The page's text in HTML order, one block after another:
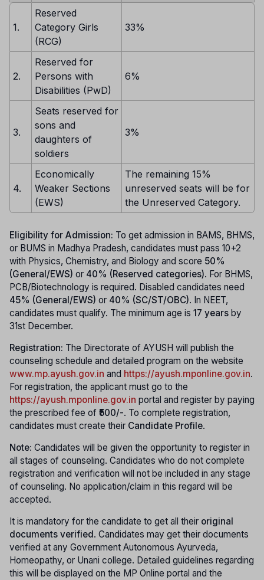
1.
Reserved
Category Girls
(RCG)
33%
2.
Reserved for
Persons with
Disabilities (PwD)
6%
3.
Seats reserved for
sons and
daughters of
soldiers
3%
4.
Economically
Weaker Sections
(EWS)
The remaining 15%
unreserved seats will be for
the Unreserved Category.
Eligibility for Admission: To get admission in BAMS, BHMS,
or BUMS in Madhya Pradesh, candidates must pass 10+2
with Physics, Chemistry, and Biology and score 50%
(General/EWS) or 40% (Reserved categories). For BHMS,
PCB/Biotechnology is required. Disabled candidates need
45% (General/EWS) or 40% (SC/ST/OBC). In NEET,
candidates must qualify. The minimum age is 17 years by
31st December.
Registration: The Directorate of AYUSH will publish the
counseling schedule and detailed program on the website
www.mp.ayush.gov.in and https://ayush.mponline.gov.in.
For registration, the applicant must go to the
https://ayush.mponline.gov.in portal and register by paying
the prescribed fee of ₹500/-. To complete registration,
candidates must create their Candidate Profile.
Note: Candidates will be given the opportunity to register in
all stages of counseling. Candidates who do not complete
registration and verification will not be included in any stage
of counseling. No application/claim in this regard will be
accepted.
It is mandatory for the candidate to get all their original
documents verified . Candidates may get their documents
verified at any Government Autonomous Ayurveda,
Homeopathy, or Unani college. Detailed guidelines regarding
this will be displayed on the MP Online portal and the